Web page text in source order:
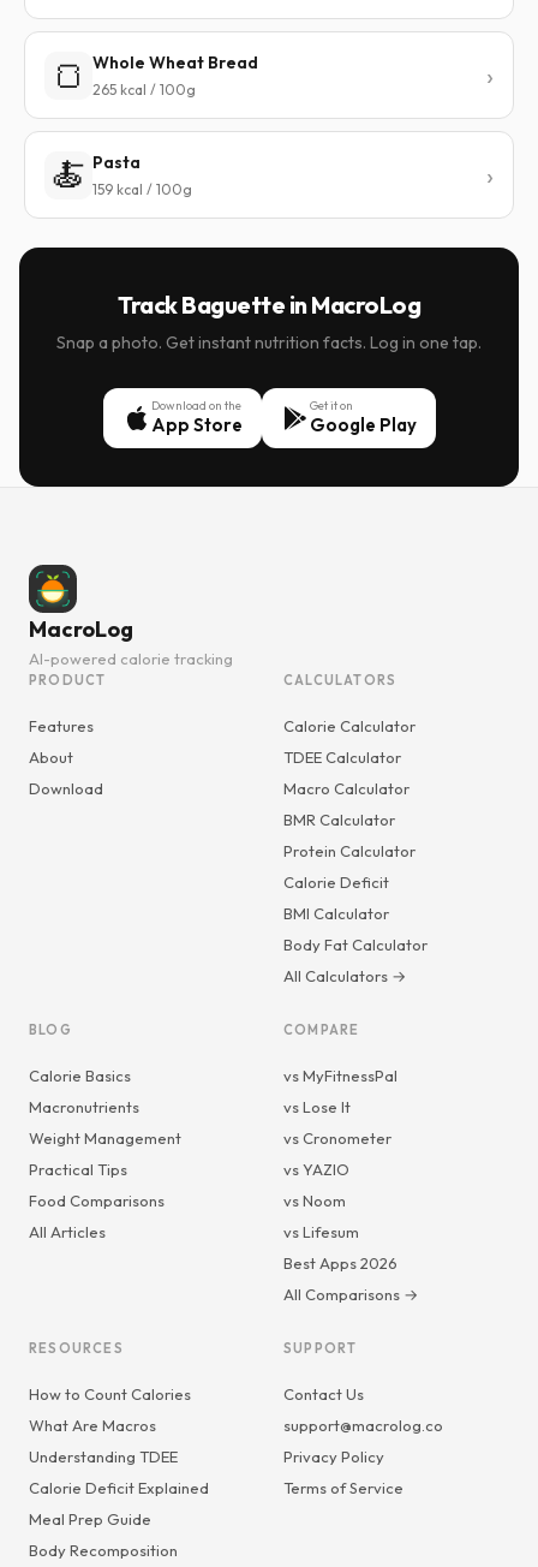
🍞 Whole Wheat Bread
265 kcal / 100g
🍝 Pasta
159 kcal / 100g
Track Baguette in MacroLog
Snap a photo. Get instant nutrition facts. Log in one tap.
Download on the
App Store
Get it on
Google Play
MacroLog
AI-powered calorie tracking
PRODUCT
Features
About
Download
CALCULATORS
Calorie Calculator
TDEE Calculator
Macro Calculator
BMR Calculator
Protein Calculator
Calorie Deficit
BMI Calculator
Body Fat Calculator
All Calculators →
BLOG
Calorie Basics
Macronutrients
Weight Management
Practical Tips
Food Comparisons
All Articles
COMPARE
vs MyFitnessPal
vs Lose It
vs Cronometer
vs YAZIO
vs Noom
vs Lifesum
Best Apps 2026
All Comparisons →
RESOURCES
How to Count Calories
What Are Macros
Understanding TDEE
Calorie Deficit Explained
Meal Prep Guide
Body Recomposition
SUPPORT
Contact Us
support@macrolog.co
Privacy Policy
Terms of Service